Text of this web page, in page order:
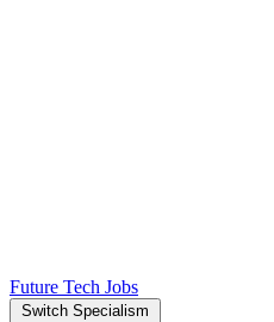
Future Tech Jobs
Switch Specialism